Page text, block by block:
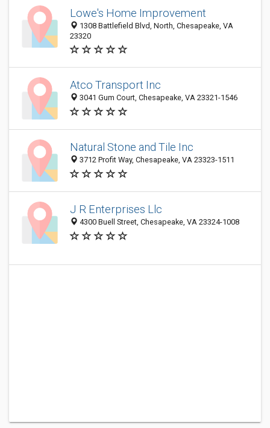
Lowe's Home Improvement
1308 Battlefield Blvd, North, Chesapeake, VA
23320
Atco Transport Inc
3041 Gum Court, Chesapeake, VA 23321-1546
Natural Stone and Tile Inc
3712 Profit Way, Chesapeake, VA 23323-1511
J R Enterprises Llc
4300 Buell Street, Chesapeake, VA 23324-1008